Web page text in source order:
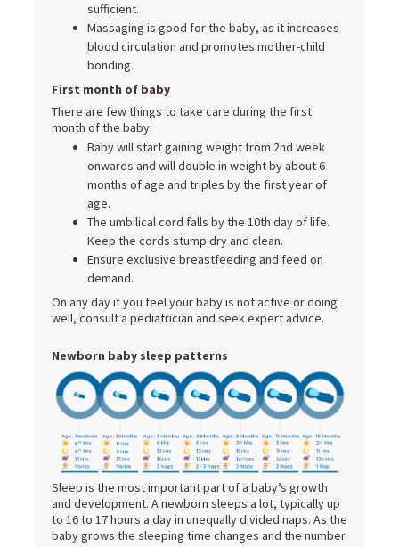
sufficient.
Massaging is good for the baby, as it increases
blood circulation and promotes mother-child
bonding.
First month of baby
There are few things to take care during the first
month of the baby:
Baby will start gaining weight from 2nd week
onwards and will double in weight by about 6
months of age and triples by the first year of
age.
The umbilical cord falls by the 10th day of life.
Keep the cords stump dry and clean.
Ensure exclusive breastfeeding and feed on
demand.
On any day if you feel your baby is not active or doing
well, consult a pediatrician and seek expert advice.
Newborn baby sleep patterns
Sleep is the most important part of a baby’s growth
and development. A newborn sleeps a lot, typically up
to 16 to 17 hours a day in unequally divided naps. As the
baby grows the sleeping time changes and the number